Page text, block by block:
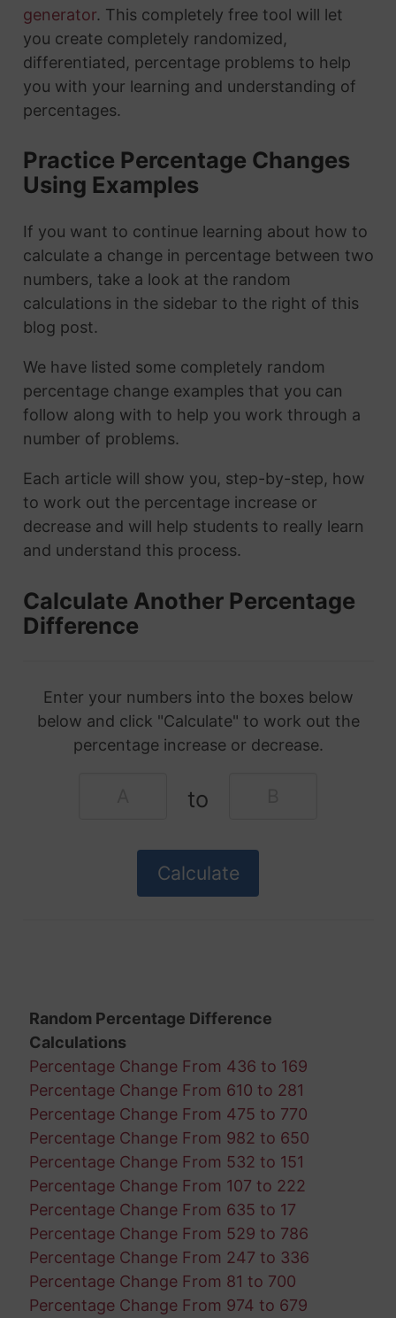
generator. This completely free tool will let
you create completely randomized,
differentiated, percentage problems to help
you with your learning and understanding of
percentages.
Practice Percentage Changes
Using Examples
If you want to continue learning about how to
calculate a change in percentage between two
numbers, take a look at the random
calculations in the sidebar to the right of this
blog post.
We have listed some completely random
percentage change examples that you can
follow along with to help you work through a
number of problems.
Each article will show you, step-by-step, how
to work out the percentage increase or
decrease and will help students to really learn
and understand this process.
Calculate Another Percentage
Difference
Enter your numbers into the boxes below
below and click "Calculate" to work out the
percentage increase or decrease.
to
Random Percentage Difference
Calculations
Percentage Change From 436 to 169
Percentage Change From 610 to 281
Percentage Change From 475 to 770
Percentage Change From 982 to 650
Percentage Change From 532 to 151
Percentage Change From 107 to 222
Percentage Change From 635 to 17
Percentage Change From 529 to 786
Percentage Change From 247 to 336
Percentage Change From 81 to 700
Percentage Change From 974 to 679